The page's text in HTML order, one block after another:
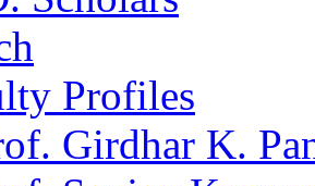
Profiles
Girdhar K.